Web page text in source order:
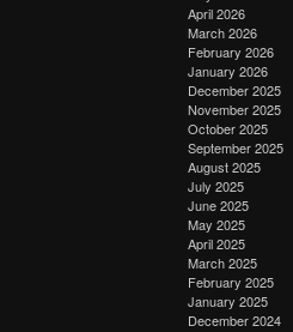
April 2026
March 2026
February 2026
January 2026
December 2025
November 2025
October 2025
September 2025
August 2025
July 2025
June 2025
May 2025
April 2025
March 2025
February 2025
January 2025
December 2024